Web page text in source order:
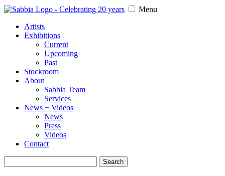
Menu
Artists
Exhibitions
Current
Upcoming
Past
Stockroom
About
Sabbia Team
Services
News + Videos
News
Press
Videos
Contact
for: